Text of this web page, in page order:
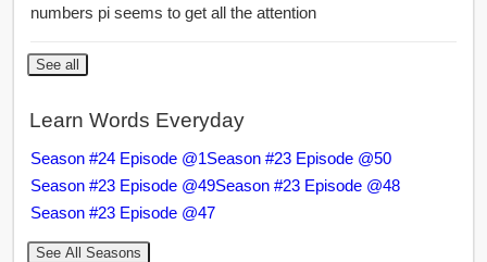
numbers pi seems to get all the attention
See all
Learn Words Everyday
Season #24 Episode @1Season #23 Episode @50
Season #23 Episode @49Season #23 Episode @48
Season #23 Episode @47
See All Seasons